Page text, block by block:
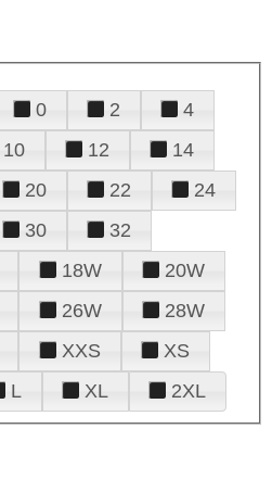
0 2
4
10 12
14
20 22
24
30
32
18W
20W
26W
28W
XXS
XS
L XL 2XL